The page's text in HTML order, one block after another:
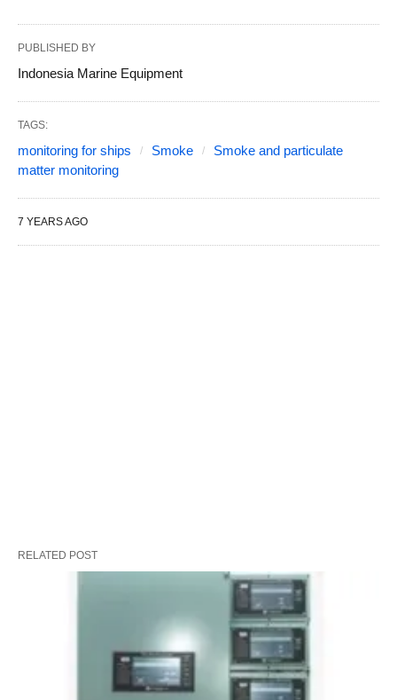
PUBLISHED BY
Indonesia Marine Equipment
TAGS:
monitoring for ships Smoke
Smoke and particulate
matter monitoring
7 YEARS AGO
RELATED POST